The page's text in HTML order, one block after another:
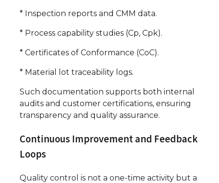
* Inspection reports and CMM data.
* Process capability studies (Cp, Cpk).
* Certificates of Conformance (CoC).
* Material lot traceability logs.
Such documentation supports both internal
audits and customer certifications, ensuring
transparency and quality assurance.
Continuous Improvement and Feedback
Loops
Quality control is not a one-time activity but a